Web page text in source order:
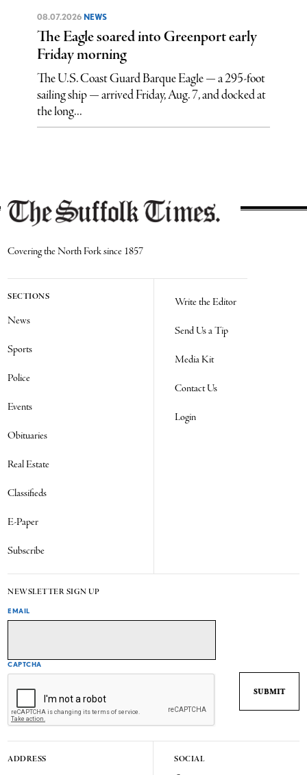
08.07.2026 NEWS
The Eagle soared into Greenport early
Friday morning
The U.S. Coast Guard Barque Eagle — a 295-foot
sailing ship — arrived Friday, Aug. 7, and docked at
the long...
Covering the North Fork since 1857
SECTIONS
News
Sports
Police
Events
Obituaries
Real Estate
Classifieds
E-Paper
Subscribe
Write the Editor
Send Us a Tip
Media Kit
Contact Us
Login
NEWSLETTER SIGN UP
EMAIL
CAPTCHA
ADDRESS SOCIAL